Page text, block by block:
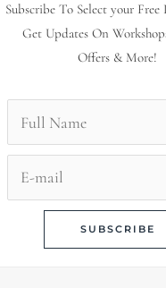
Subscribe To Select your
Get Updates On
Offers & More!